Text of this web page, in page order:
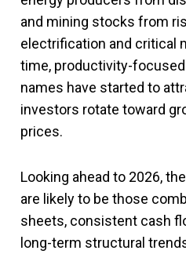
and mining stocks from
electrification and critical
time, productivity-
names have started to
investors rotate toward
prices.
Looking ahead to 2026,
are likely to be those
sheets, consistent cash
long-term structural